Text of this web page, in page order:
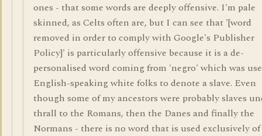
ones - that some words are deeply offensive. I'm pale
skinned, as Celts often are, but I can see that '[word
removed in order to comply with Google's Publisher
Policy]' is particularly offensive because it is a de-
personalised word coming from 'negro' which was
English-speaking white folks to denote a slave. Even
though some of my ancestors were probably slaves
thrall to the Romans, then the Danes and finally the
Normans - there is no word that is used exclusively of